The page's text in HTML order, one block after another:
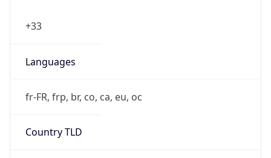
+33
Languages
fr-FR, frp, br, co, ca, eu, oc
Country TLD